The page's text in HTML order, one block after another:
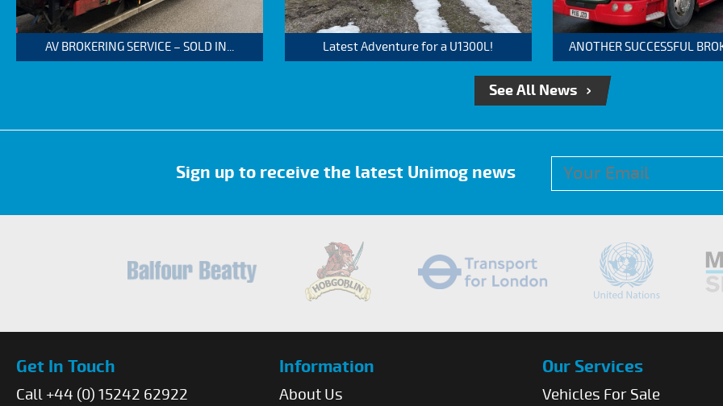
AV BROKERING SERVICE – SOLD IN... Latest Adventure for a U1300L! ANOTHER SUCCESSFUL
See All News
Sign up to receive the latest Unimog news
Get In Touch
Call +44 (0) 15242 62922
Information
About Us
Our Services
Vehicles For Sale